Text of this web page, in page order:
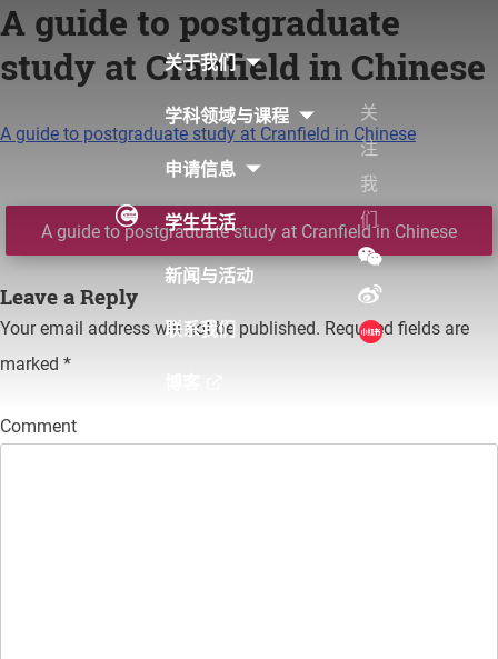
Skip
content
关于我们
学科领域与课程
申请信息
学生生活
新闻与活动
联系我们
关
注
我
们
A guide to postgraduate
study at Cranfield in Chinese
A guide to postgraduate study at Cranfield in Chinese
Post
navigation
A guide to postgraduate study at Cranfield in Chinese
Leave a Reply
Your email address will not be published. Required fields are
marked *
Comment